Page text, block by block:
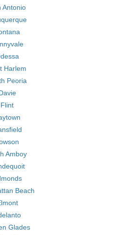
Antonio
Harlem
Peoria
Flint
Amboy
Beach
Glades